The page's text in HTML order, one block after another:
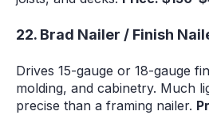
22. Brad Nailer / Finish
Drives 15-gauge or 18-gauge
molding, and cabinetry. Much
precise than a framing nailer.